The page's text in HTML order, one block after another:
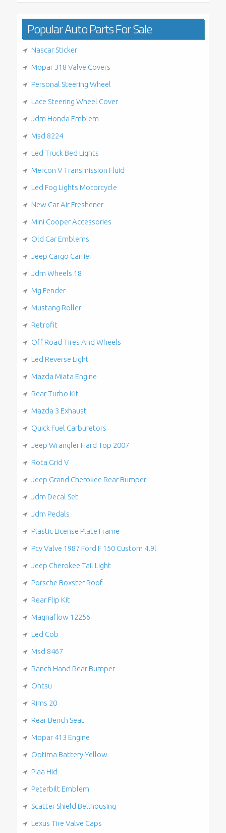
Popular Auto Parts For Sale
Nascar Sticker
Mopar 318 Valve Covers
Personal Steering Wheel
Lace Steering Wheel Cover
Jdm Honda Emblem
Msd 8224
Led Truck Bed Lights
Mercon V Transmission Fluid
Led Fog Lights Motorcycle
New Car Air Freshener
Mini Cooper Accessories
Old Car Emblems
Jeep Cargo Carrier
Jdm Wheels 18
Mg Fender
Mustang Roller
Retrofit
Off Road Tires And Wheels
Led Reverse Light
Mazda Miata Engine
Rear Turbo Kit
Mazda 3 Exhaust
Quick Fuel Carburetors
Jeep Wrangler Hard Top 2007
Rota Grid V
Jeep Grand Cherokee Rear Bumper
Jdm Decal Set
Jdm Pedals
Plastic License Plate Frame
Pcv Valve 1987 Ford F 150 Custom 4.9l
Jeep Cherokee Tail Light
Porsche Boxster Roof
Rear Flip Kit
Magnaflow 12256
Led Cob
Msd 8467
Ranch Hand Rear Bumper
Ohtsu
Rims 20
Rear Bench Seat
Mopar 413 Engine
Optima Battery Yellow
Piaa Hid
Peterbilt Emblem
Scatter Shield Bellhousing
Lexus Tire Valve Caps